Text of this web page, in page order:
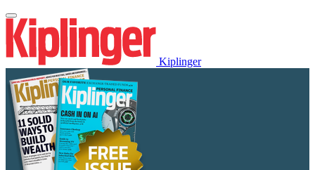
Kiplinger